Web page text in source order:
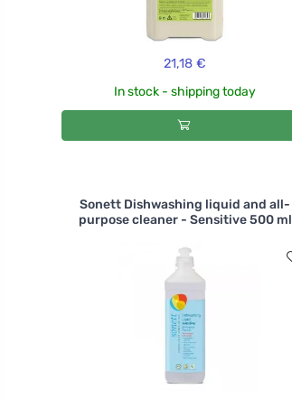
21,18 €
In stock - shipping today
Sonett Dishwashing liquid and all-
purpose cleaner - Sensitive 500 ml